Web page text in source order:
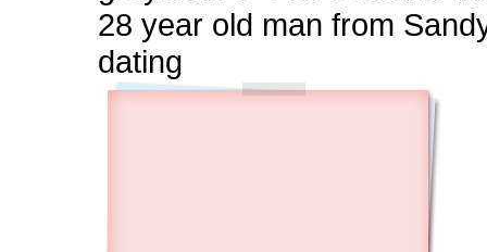
28 year old man from
dating